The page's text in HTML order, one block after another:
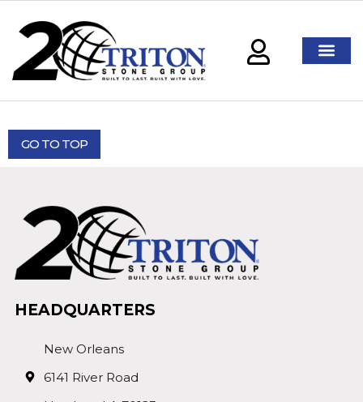
GO TO TOP
HEADQUARTERS
New Orleans
6141 River Road